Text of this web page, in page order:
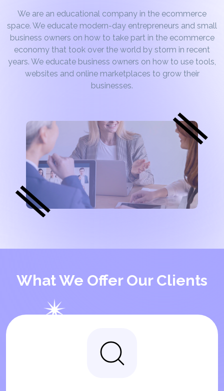
We are an educational company in the ecommerce
space. We educate modern-day entrepreneurs and small
business owners on how to take part in the ecommerce
economy that took over the world by storm in recent
years. We educate business owners on how to use tools,
websites and online marketplaces to grow their
businesses.
What We Offer Our Clients